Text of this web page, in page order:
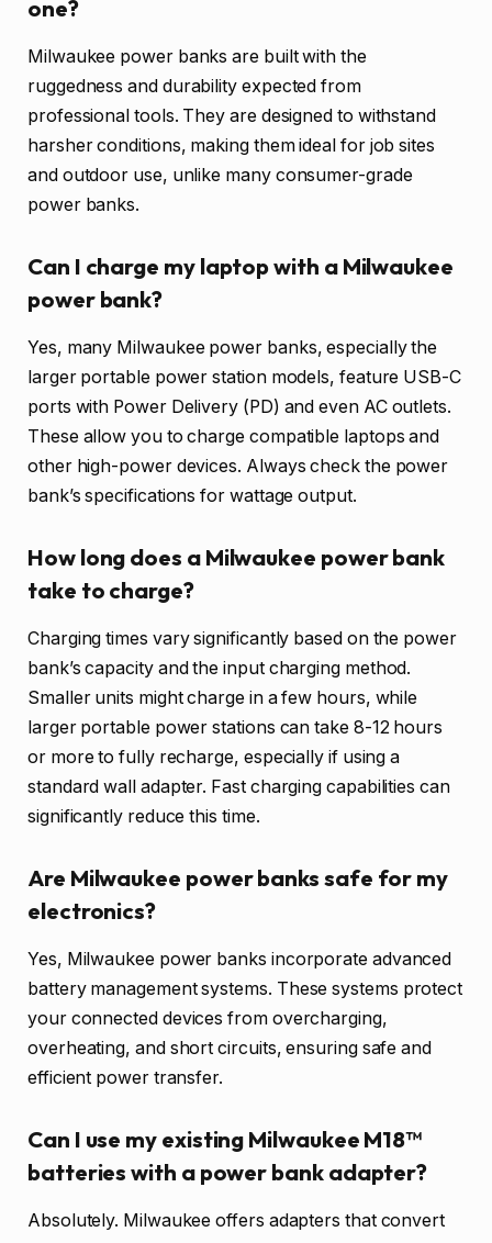
one?
Milwaukee power banks are built with the
ruggedness and durability expected from
professional tools. They are designed to withstand
harsher conditions, making them ideal for job sites
and outdoor use, unlike many consumer-grade
power banks.
Can I charge my laptop with a Milwaukee
power bank?
Yes, many Milwaukee power banks, especially the
larger portable power station models, feature USB-C
ports with Power Delivery (PD) and even AC outlets.
These allow you to charge compatible laptops and
other high-power devices. Always check the power
bank’s specifications for wattage output.
How long does a Milwaukee power bank
take to charge?
Charging times vary significantly based on the power
bank’s capacity and the input charging method.
Smaller units might charge in a few hours, while
larger portable power stations can take 8-12 hours
or more to fully recharge, especially if using a
standard wall adapter. Fast charging capabilities can
significantly reduce this time.
Are Milwaukee power banks safe for my
electronics?
Yes, Milwaukee power banks incorporate advanced
battery management systems. These systems protect
your connected devices from overcharging,
overheating, and short circuits, ensuring safe and
efficient power transfer.
Can I use my existing Milwaukee M18™
batteries with a power bank adapter?
Absolutely. Milwaukee offers adapters that convert